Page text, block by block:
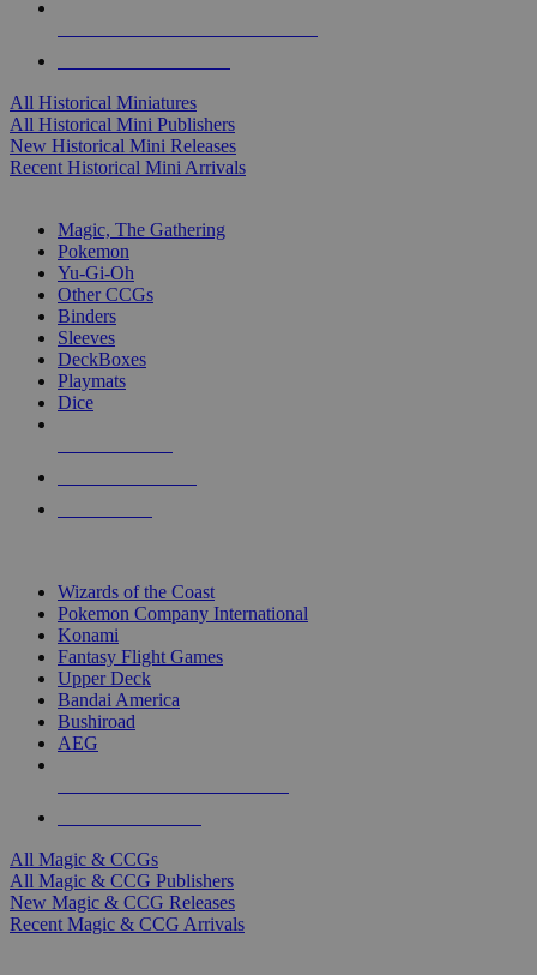
All Historical Miniatures
All Historical Mini Publishers
New Historical Mini Releases
Recent Historical Mini Arrivals
Magic, The Gathering
Pokemon
Yu-Gi-Oh
Other CCGs
Binders
Sleeves
DeckBoxes
Playmats
Dice
Wizards of the Coast
Pokemon Company International
Konami
Fantasy Flight Games
Upper Deck
Bandai America
Bushiroad
AEG
All Magic & CCGs
All Magic & CCG Publishers
New Magic & CCG Releases
Recent Magic & CCG Arrivals